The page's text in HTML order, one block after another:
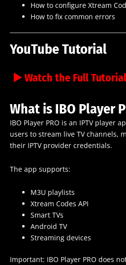
How to configure Xtream
How to fix common errors
YouTube Tutorial
▶️ Watch the Full
What is IBO Player
IBO Player PRO is an IPTV player
users to stream live TV channels,
their IPTV provider credentials.
The app supports:
M3U playlists
Xtream Codes API
Smart TVs
Android TV
Streaming devices
Important: IBO Player PRO does